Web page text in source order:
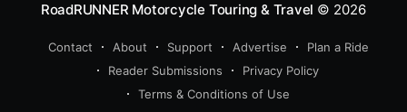
RoadRUNNER Motorcycle Touring & Travel © 2026
Contact About Support Advertise
Plan a Ride
Reader Submissions
Privacy Policy
Terms & Conditions of Use